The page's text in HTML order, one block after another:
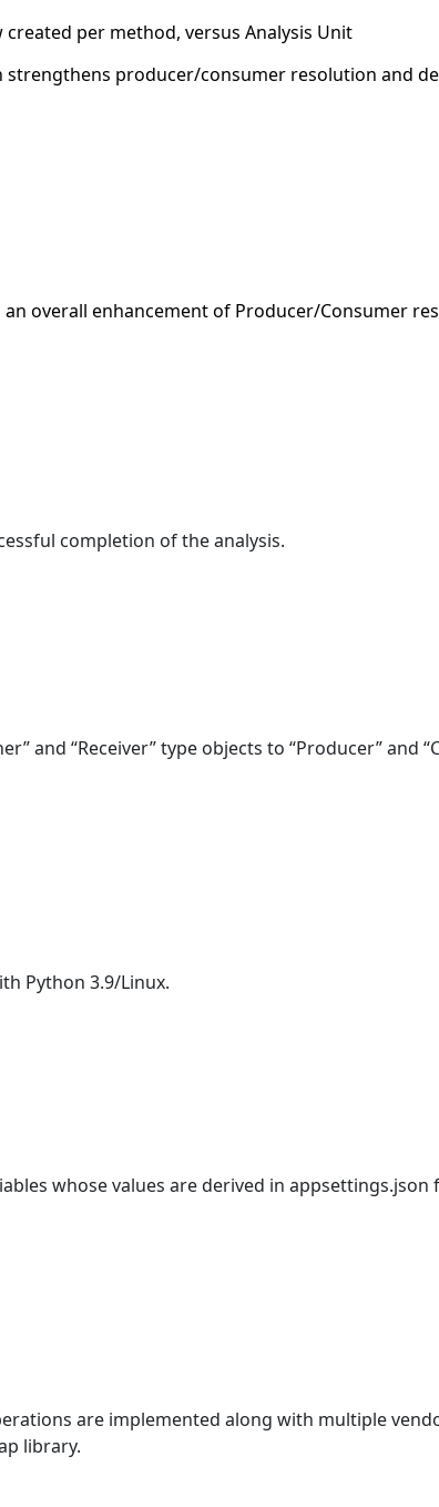
per method, versus Analysis Unit
producer/consumer resolution and
overall enhancement of Producer/Consumer
completion of the analysis.
and “Receiver” type objects to “Producer” and
Python 3.9/Linux.
whose values are derived in appsettings.json
are implemented along with multiple
library.